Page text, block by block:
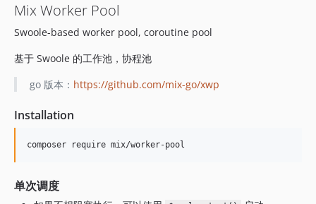
Mix Worker Pool
Swoole-based worker pool, coroutine pool
基于 Swoole 的工作池，协程池
go 版本： https://github.com/mix-go/xwp
Installation
单次调度